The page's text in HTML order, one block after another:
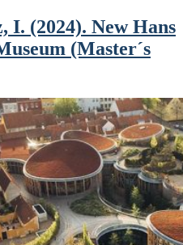
(2024). New Hans
(Master´s